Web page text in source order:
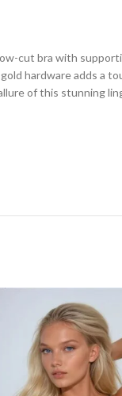
cut bra with
hardware adds a
of this stunning